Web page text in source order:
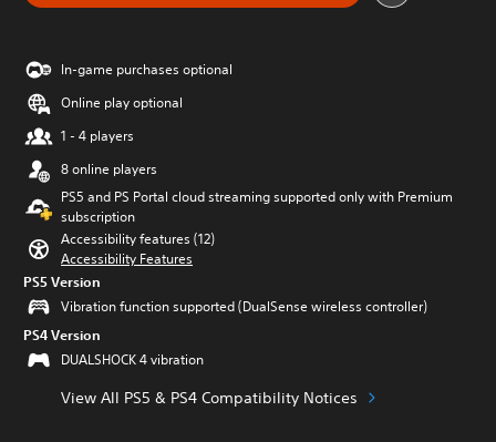
In-game purchases optional
Online play optional
1 - 4 players
8 online players
PS5 and PS Portal cloud streaming supported only with Premium
subscription
Accessibility features (12)
Accessibility Features
PS5 Version
Vibration function supported (DualSense wireless controller)
PS4 Version
DUALSHOCK 4 vibration
View All PS5 & PS4 Compatibility Notices